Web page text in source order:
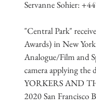
Servanne Sohier:
"Central Park"
Awards) in New
Analogue/Film and
camera applying the
YORKERS AND
2020 San Francisco